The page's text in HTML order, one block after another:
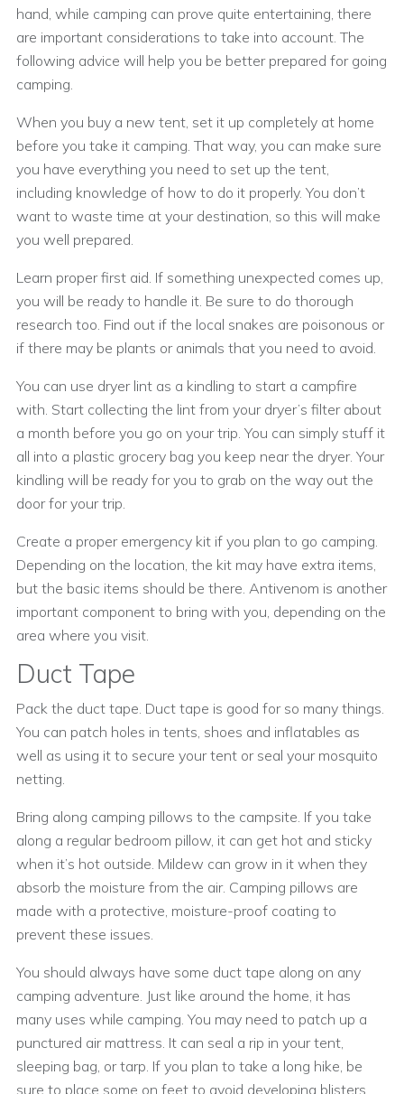
hand, while camping can prove quite entertaining, there
are important considerations to take into account. The
following advice will help you be better prepared for going
camping.
When you buy a new tent, set it up completely at home
before you take it camping. That way, you can make sure
you have everything you need to set up the tent,
including knowledge of how to do it properly. You don’t
want to waste time at your destination, so this will make
you well prepared.
Learn proper first aid. If something unexpected comes up,
you will be ready to handle it. Be sure to do thorough
research too. Find out if the local snakes are poisonous or
if there may be plants or animals that you need to avoid.
You can use dryer lint as a kindling to start a campfire
with. Start collecting the lint from your dryer’s filter about
a month before you go on your trip. You can simply stuff it
all into a plastic grocery bag you keep near the dryer. Your
kindling will be ready for you to grab on the way out the
door for your trip.
Create a proper emergency kit if you plan to go camping.
Depending on the location, the kit may have extra items,
but the basic items should be there. Antivenom is another
important component to bring with you, depending on the
area where you visit.
Duct Tape
Pack the duct tape. Duct tape is good for so many things.
You can patch holes in tents, shoes and inflatables as
well as using it to secure your tent or seal your mosquito
netting.
Bring along camping pillows to the campsite. If you take
along a regular bedroom pillow, it can get hot and sticky
when it’s hot outside. Mildew can grow in it when they
absorb the moisture from the air. Camping pillows are
made with a protective, moisture-proof coating to
prevent these issues.
You should always have some duct tape along on any
camping adventure. Just like around the home, it has
many uses while camping. You may need to patch up a
punctured air mattress. It can seal a rip in your tent,
sleeping bag, or tarp. If you plan to take a long hike, be
sure to place some on feet to avoid developing blisters.